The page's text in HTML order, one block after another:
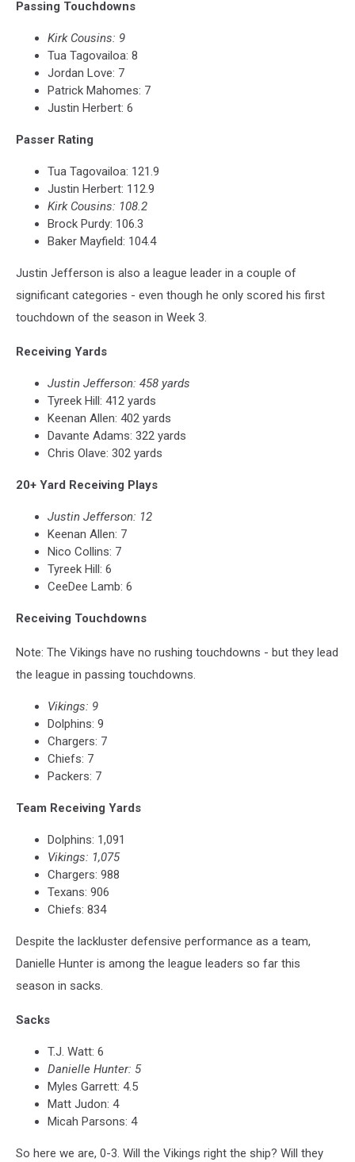
Passing Touchdowns
Kirk Cousins: 9
Tua Tagovailoa: 8
Jordan Love: 7
Patrick Mahomes: 7
Justin Herbert: 6
Passer Rating
Tua Tagovailoa: 121.9
Justin Herbert: 112.9
Kirk Cousins: 108.2
Brock Purdy: 106.3
Baker Mayfield: 104.4
Justin Jefferson is also a league leader in a couple of
significant categories - even though he only scored his first
touchdown of the season in Week 3.
Receiving Yards
Justin Jefferson: 458 yards
Tyreek Hill: 412 yards
Keenan Allen: 402 yards
Davante Adams: 322 yards
Chris Olave: 302 yards
20+ Yard Receiving Plays
Justin Jefferson: 12
Keenan Allen: 7
Nico Collins: 7
Tyreek Hill: 6
CeeDee Lamb: 6
Receiving Touchdowns
Note: The Vikings have no rushing touchdowns - but they lead
the league in passing touchdowns.
Vikings: 9
Dolphins: 9
Chargers: 7
Chiefs: 7
Packers: 7
Team Receiving Yards
Dolphins: 1,091
Vikings: 1,075
Chargers: 988
Texans: 906
Chiefs: 834
Despite the lackluster defensive performance as a team,
Danielle Hunter is among the league leaders so far this
season in sacks.
Sacks
T.J. Watt: 6
Danielle Hunter: 5
Myles Garrett: 4.5
Matt Judon: 4
Micah Parsons: 4
So here we are, 0-3. Will the Vikings right the ship? Will they